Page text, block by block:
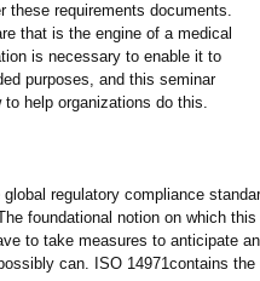
these requirements documents.
that is the engine of a medical
is necessary to enable it to
purposes, and this seminar
to help organizations do this.
global regulatory compliance
foundational notion on which
to take measures to anticipate
can. ISO 14971contains